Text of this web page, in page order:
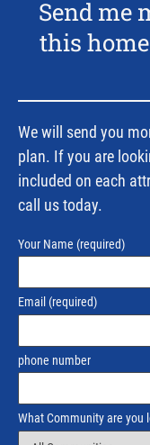
Send me
this
We will send you
plan. If you are
included on each
call us today.
Your Name (required)
Email (required)
phone number
What Community are you